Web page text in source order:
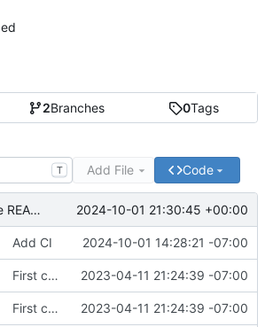
2Branches 0Tags
T Add File Code
Update README.md 2024-10-01 21:30:45 +00:00
Add CI 2024-10-01 14:28:21 -07:00
First commit 2023-04-11 21:24:39 -07:00
First commit 2023-04-11 21:24:39 -07:00